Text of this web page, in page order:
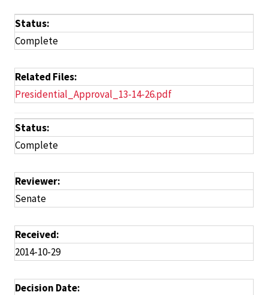
Status:
Complete
Related Files:
Presidential_Approval_13-14-26.pdf
Status:
Complete
Reviewer:
Senate
Received:
2014-10-29
Decision Date: